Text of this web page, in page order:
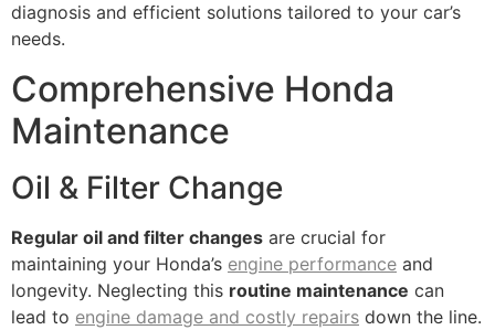
diagnosis and efficient solutions tailored to your car’s
needs.
Comprehensive Honda
Maintenance
Oil & Filter Change
Regular oil and filter changes are crucial for
maintaining your Honda’s engine performance and
longevity. Neglecting this routine maintenance can
lead to engine damage and costly repairs down the line.